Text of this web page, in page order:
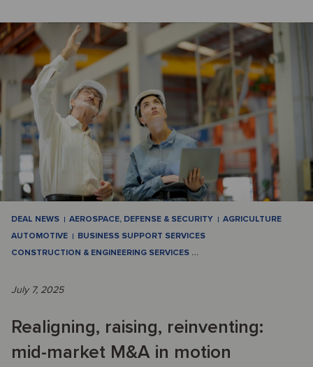
DEAL NEWS AEROSPACE, DEFENSE & SECURITY
AGRICULTURE
AUTOMOTIVE
BUSINESS SUPPORT SERVICES
CONSTRUCTION & ENGINEERING SERVICES …
July 7, 2025
Realigning, raising, reinventing:
mid-market M&A in motion